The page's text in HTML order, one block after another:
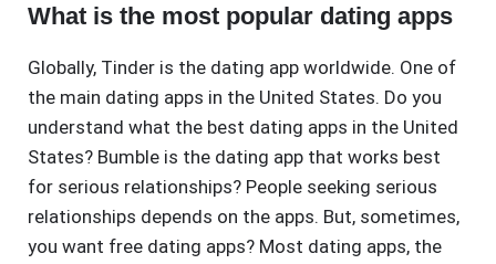
What is the most popular dating apps
Globally, Tinder is the dating app worldwide. One of
the main dating apps in the United States. Do you
understand what the best dating apps in the United
States? Bumble is the dating app that works best
for serious relationships? People seeking serious
relationships depends on the apps. But, sometimes,
you want free dating apps? Most dating apps, the